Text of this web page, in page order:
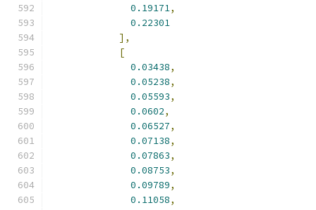
0.19171,
0.22301
],
[
0.03438,
0.05238,
0.05593,
0.0602,
0.06527,
0.07138,
0.07863,
0.08753,
0.09789,
0.11058,